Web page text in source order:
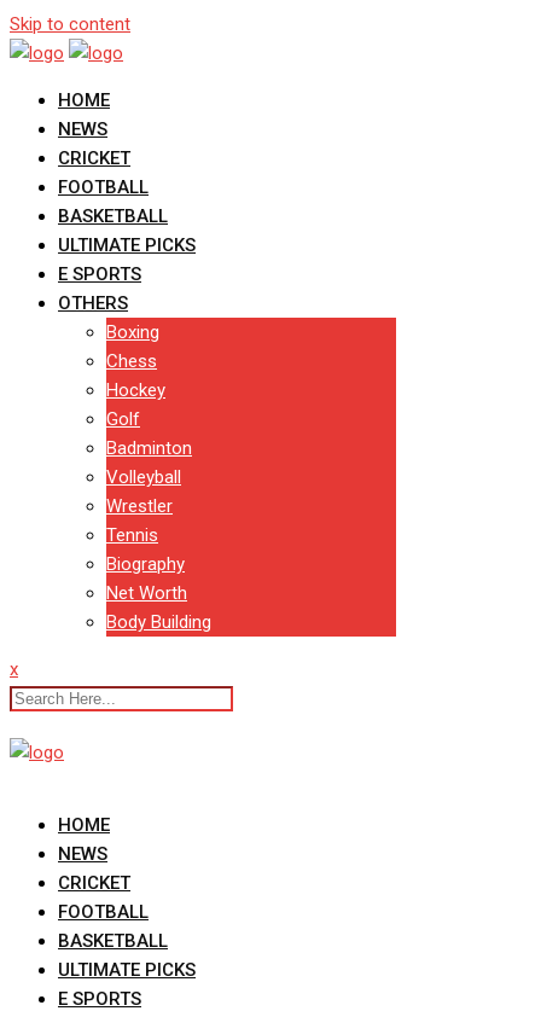
Skip to content
HOME
NEWS
CRICKET
FOOTBALL
BASKETBALL
ULTIMATE PICKS
E SPORTS
OTHERS
Boxing
Chess
Hockey
Golf
Badminton
Volleyball
Wrestler
Tennis
Biography
Net Worth
Body Building
x
HOME
NEWS
CRICKET
FOOTBALL
BASKETBALL
ULTIMATE PICKS
E SPORTS